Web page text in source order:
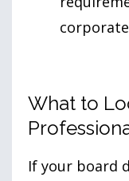
What to
If your board